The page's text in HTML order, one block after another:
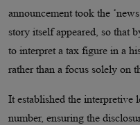
announcement took the
story itself appeared, so that
to interpret a tax figure in a
rather than a focus solely on
It established the interpretive
number, ensuring the